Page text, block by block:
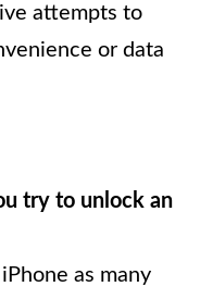
attempts to
or data
try to unlock an
as many